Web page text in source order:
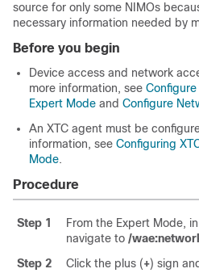
source for only some NIMOs
necessary information needed by
Before you begin
Device access and network
more information, see
Expert Mode and Configure
An XTC agent must be
information, see Configuring
Mode.
Procedure
Step 1 From the Expert Mode, in
navigate to /
Step 2
Click the plus (+) sign